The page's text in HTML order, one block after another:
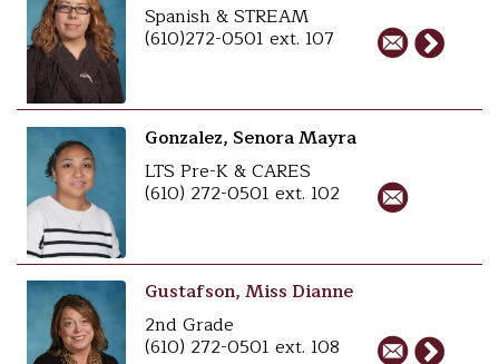
Spanish & STREAM
(610)272-0501 ext. 107
Gonzalez, Senora Mayra
LTS Pre-K & CARES
(610) 272-0501 ext. 102
Gustafson, Miss Dianne
2nd Grade
(610) 272-0501 ext. 108